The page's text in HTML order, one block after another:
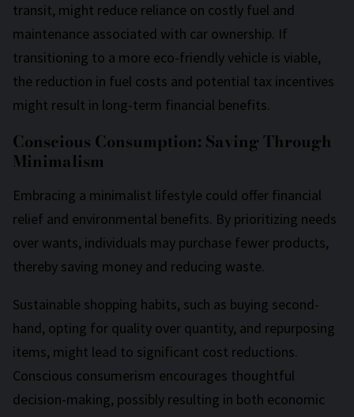
transit, might reduce reliance on costly fuel and
maintenance associated with car ownership. If
transitioning to a more eco-friendly vehicle is viable,
the reduction in fuel costs and potential tax incentives
might result in long-term financial benefits.
Conscious Consumption: Saving Through
Minimalism
Embracing a minimalist lifestyle could offer financial
relief and environmental benefits. By prioritizing needs
over wants, individuals may purchase fewer products,
thereby saving money and reducing waste.
Sustainable shopping habits, such as buying second-
hand, opting for quality over quantity, and repurposing
items, might lead to significant cost reductions.
Conscious consumerism encourages thoughtful
decision-making, possibly resulting in both economic